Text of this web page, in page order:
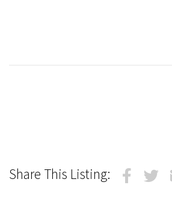
Share This Listing: